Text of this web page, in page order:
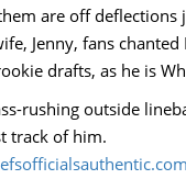
are off deflections
Jenny, fans chanted
drafts, as he is
rushing outside
track of him.